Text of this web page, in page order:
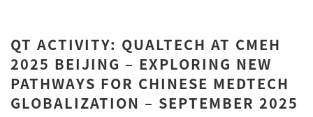
QT ACTIVITY: QUALTECH AT CMEH
2025 BEIJING – EXPLORING NEW
PATHWAYS FOR CHINESE MEDTECH
GLOBALIZATION – SEPTEMBER 2025